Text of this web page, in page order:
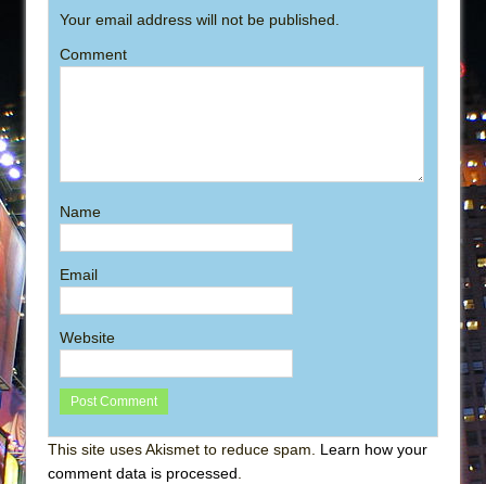
Your email address will not be published.
Comment
Name
Email
Website
This site uses Akismet to reduce spam. Learn how your
comment data is processed.